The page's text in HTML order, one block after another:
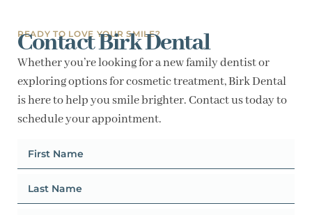
READY TO LOVE YOUR SMILE?
Contact Birk Dental
Whether you’re looking for a new family dentist or
exploring options for cosmetic treatment, Birk Dental
is here to help you smile brighter. Contact us today to
schedule your appointment.